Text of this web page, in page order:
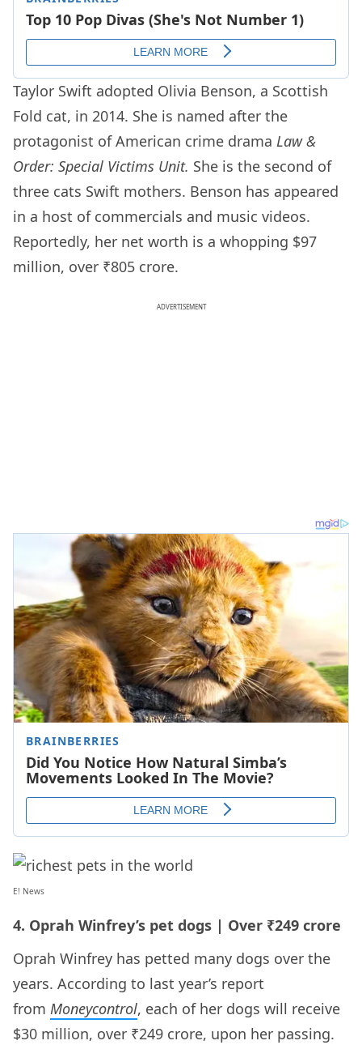
Taylor Swift adopted Olivia Benson, a Scottish
Fold cat, in 2014. She is named after the
protagonist of American crime drama Law &
Order: Special Victims Unit. She is the second of
three cats Swift mothers. Benson has appeared
in a host of commercials and music videos.
Reportedly, her net worth is a whopping $97
million, over ₹805 crore.
ADVERTISEMENT
E! News
4. Oprah Winfrey’s pet dogs | Over ₹249 crore
Oprah Winfrey has petted many dogs over the
years. According to last year’s report
from Moneycontrol, each of her dogs will receive
$30 million, over ₹249 crore, upon her passing.